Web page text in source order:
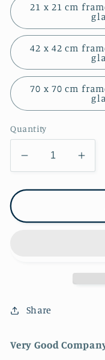
21 x 21 cm
42 x 42 cm
70 x 70 cm
Quantity
Decrease
quantity
for
Good
~
for
Share
Very Good